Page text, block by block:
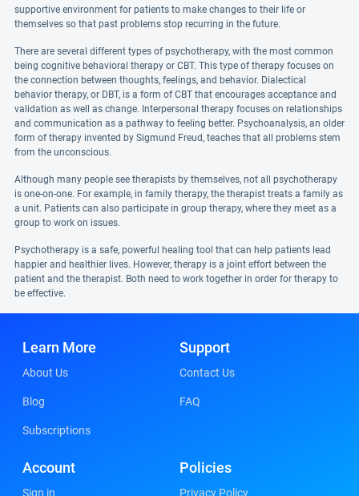
supportive environment for patients to make changes to their life or
themselves so that past problems stop recurring in the future.
There are several different types of psychotherapy, with the most common
being cognitive behavioral therapy or CBT. This type of therapy focuses on
the connection between thoughts, feelings, and behavior. Dialectical
behavior therapy, or DBT, is a form of CBT that encourages acceptance and
validation as well as change. Interpersonal therapy focuses on relationships
and communication as a pathway to feeling better. Psychoanalysis, an older
form of therapy invented by Sigmund Freud, teaches that all problems stem
from the unconscious.
Although many people see therapists by themselves, not all psychotherapy
is one-on-one. For example, in family therapy, the therapist treats a family as
a unit. Patients can also participate in group therapy, where they meet as a
group to work on issues.
Psychotherapy is a safe, powerful healing tool that can help patients lead
happier and healthier lives. However, therapy is a joint effort between the
patient and the therapist. Both need to work together in order for therapy to
be effective.
Learn More
About Us
Blog
Subscriptions
Support
Contact Us
FAQ
Account
Sign in
Policies
Privacy Policy